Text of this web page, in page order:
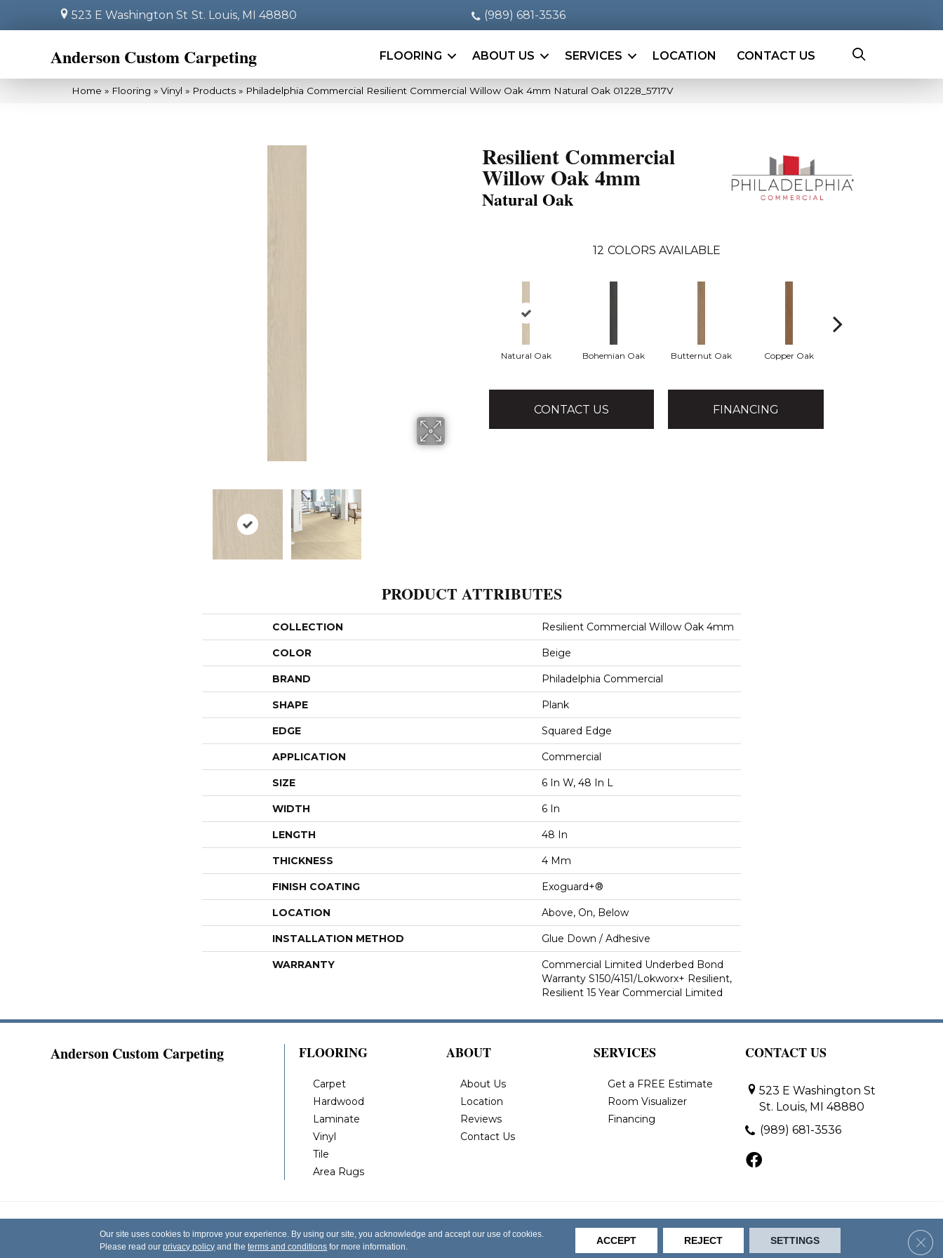
523 E Washington St St. Louis, MI 48880 (989) 681-3536
Anderson Custom Carpeting FLOORING ABOUT US SERVICES LOCATION CONTACT US
Home » Flooring » Vinyl » Products » Philadelphia Commercial Resilient Commercial Willow Oak 4mm Natural Oak 01228_5717V
Resilient Commercial
Willow Oak 4mm
Natural Oak
12 COLORS AVAILABLE
Natural Oak Bohemian Oak Butternut Oak Copper Oak
CONTACT US FINANCING
PRODUCT ATTRIBUTES
COLLECTION Resilient Commercial Willow Oak 4mm
COLOR Beige
BRAND Philadelphia Commercial
SHAPE Plank
EDGE Squared Edge
APPLICATION Commercial
SIZE 6 In W, 48 In L
WIDTH 6 In
LENGTH 48 In
THICKNESS 4 Mm
FINISH COATING Exoguard+®
LOCATION Above, On, Below
INSTALLATION METHOD Glue Down / Adhesive
WARRANTY
Commercial Limited Underbed Bond
Warranty S150/4151/Lokworx+ Resilient,
Resilient 15 Year Commercial Limited
Anderson Custom Carpeting FLOORING
Carpet
Hardwood
Laminate
Vinyl
Tile
Area Rugs
ABOUT
About Us
Location
Reviews
Contact Us
SERVICES
Get a FREE Estimate
Room Visualizer
Financing
CONTACT US
523 E Washington St
St. Louis, MI 48880
(989) 681-3536
Reserved.
Privacy Policy Terms & Conditions Accessibility Site Map
Our site uses cookies to improve your experience. By using our site, you acknowledge and accept our use of cookies.
Please read ourprivacy policy and theterms and conditions for more information.
ACCEPT REJECT SETTINGS